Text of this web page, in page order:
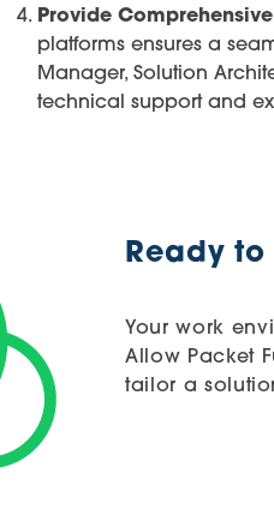
Provide
platforms ensures a
Manager, Solution
technical support and
Ready to
Your work
Allow Packet
tailor a